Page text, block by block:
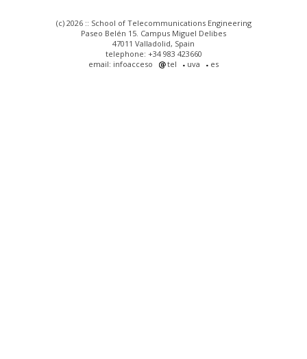
(c) 2026 :: School of Telecommunications Engineering
Paseo Belén 15. Campus Miguel Delibes
47011 Valladolid, Spain
telephone: +34 983 423660
email: infoacceso
tel uva es